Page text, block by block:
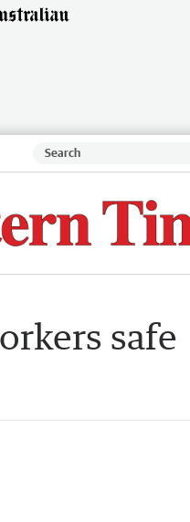
safe